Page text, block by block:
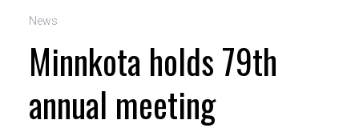
News
Minnkota holds 79th
annual meeting